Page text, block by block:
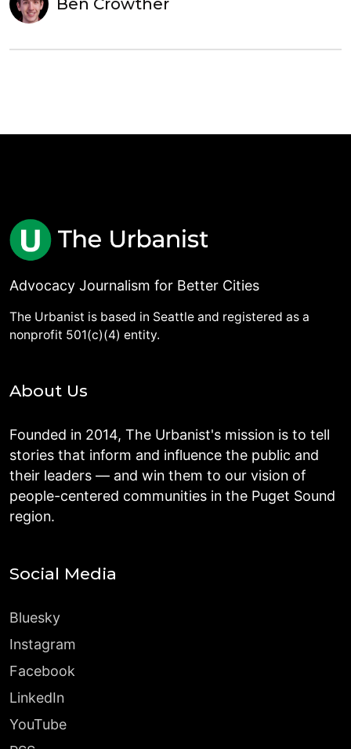
Advocacy Journalism for Better Cities
The Urbanist is based in Seattle and registered as a
nonprofit 501(c)(4) entity.
About Us
Founded in 2014, The Urbanist's mission is to tell
stories that inform and influence the public and
their leaders — and win them to our vision of
people-centered communities in the Puget Sound
region.
Social Media
Bluesky
Instagram
Facebook
LinkedIn
YouTube